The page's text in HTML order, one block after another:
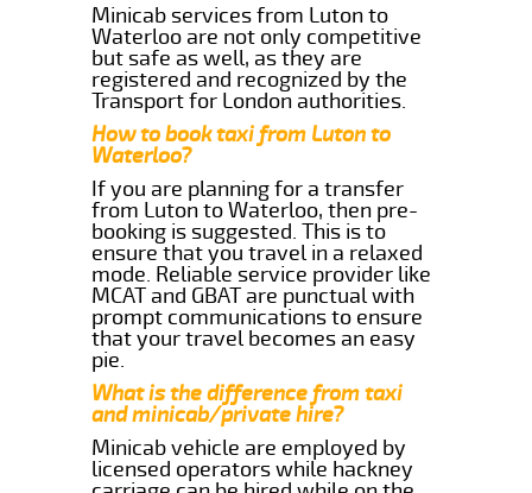
Minicab services from Luton to
Waterloo are not only competitive
but safe as well, as they are
registered and recognized by the
Transport for London authorities.
How to book taxi from Luton to
Waterloo?
If you are planning for a transfer
from Luton to Waterloo, then pre-
booking is suggested. This is to
ensure that you travel in a relaxed
mode. Reliable service provider like
MCAT and GBAT are punctual with
prompt communications to ensure
that your travel becomes an easy
pie.
What is the difference from taxi
and minicab/private hire?
Minicab vehicle are employed by
licensed operators while hackney